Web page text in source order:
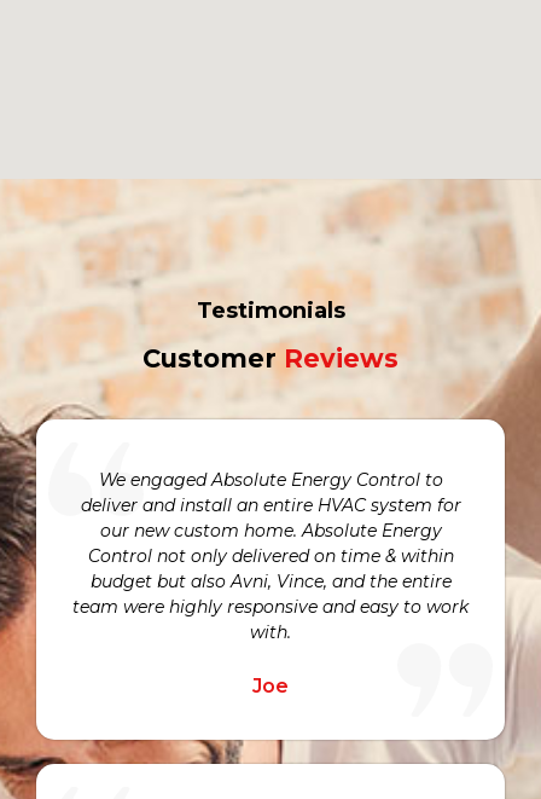
Testimonials
Customer Reviews
We engaged Absolute Energy Control to
deliver and install an entire HVAC system for
our new custom home. Absolute Energy
Control not only delivered on time & within
budget but also Avni, Vince, and the entire
team were highly responsive and easy to work
with.
Joe